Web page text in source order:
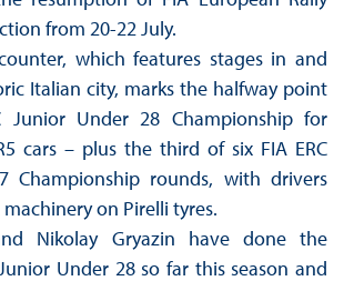
from 20-22 July.
which features stages in and
Italian city, marks the halfway point
Junior Under 28 Championship for
cars – plus the third of six FIA ERC
Championship rounds, with drivers
on Pirelli tyres.
Nikolay Gryazin have done the
Under 28 so far this season and